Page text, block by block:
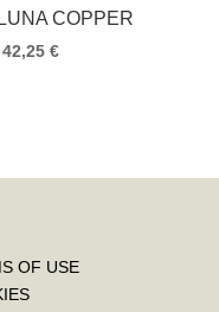
s COPPER
42,25€
OF USE